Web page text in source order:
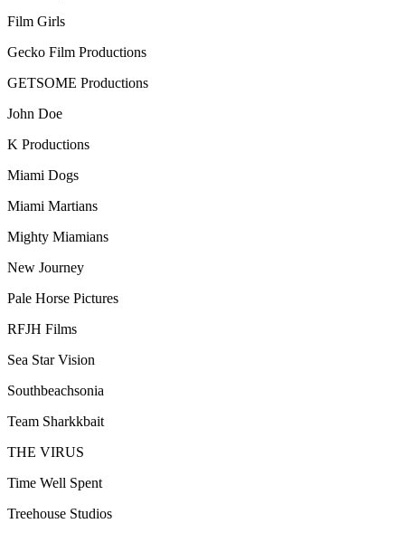
Film Girls
Gecko Film Productions
GETSOME Productions
John Doe
K Productions
Miami Dogs
Miami Martians
Mighty Miamians
New Journey
Pale Horse Pictures
RFJH Films
Sea Star Vision
Southbeachsonia
Team Sharkkbait
THE VIRUS
Time Well Spent
Treehouse Studios